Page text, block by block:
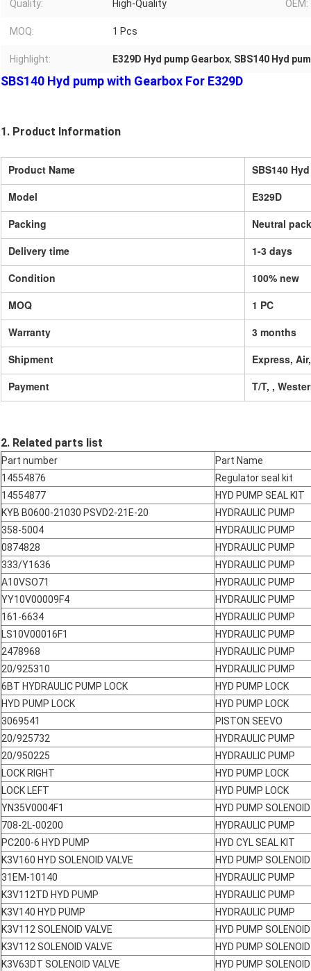
Quality: High-Quality OEM:
MOQ: 1 Pcs
Highlight: E329D Hyd pump Gearbox, SBS140 Hyd
SBS140 Hyd pump with Gearbox For E329D
1. Product Information
Product Name
SBS140
Model
E329D
Packing
Neutral
Delivery time
1-3 days
Condition
100% new
MOQ
1 PC
Warranty
3 months
Shipment
Express,
Payment
T/T, ,
2. Related parts list
Part number
Part Name
14554876
Regulator seal kit
14554877
HYD PUMP SEAL KIT
KYB B0600-21030 PSVD2-21E-20
HYDRAULIC PUMP
358-5004
HYDRAULIC PUMP
0874828
HYDRAULIC PUMP
333/Y1636
HYDRAULIC PUMP
A10VSO71
HYDRAULIC PUMP
YY10V00009F4
HYDRAULIC PUMP
161-6634
HYDRAULIC PUMP
LS10V00016F1
HYDRAULIC PUMP
2478968
HYDRAULIC PUMP
20/925310
HYDRAULIC PUMP
6BT HYDRAULIC PUMP LOCK
HYD PUMP LOCK
HYD PUMP LOCK
HYD PUMP LOCK
3069541
PISTON SEEVO
20/925732
HYDRAULIC PUMP
20/950225
HYDRAULIC PUMP
LOCK RIGHT
HYD PUMP LOCK
LOCK LEFT
HYD PUMP LOCK
YN35V0004F1
HYD PUMP
708-2L-00200
HYDRAULIC PUMP
PC200-6 HYD PUMP
HYD CYL SEAL KIT
K3V160 HYD SOLENOID VALVE
HYD PUMP
31EM-10140
HYDRAULIC PUMP
K3V112TD HYD PUMP
HYDRAULIC PUMP
K3V140 HYD PUMP
HYDRAULIC PUMP
K3V112 SOLENOID VALVE
HYD PUMP
K3V112 SOLENOID VALVE
HYD PUMP
K3V63DT SOLENOID VALVE
HYD PUMP